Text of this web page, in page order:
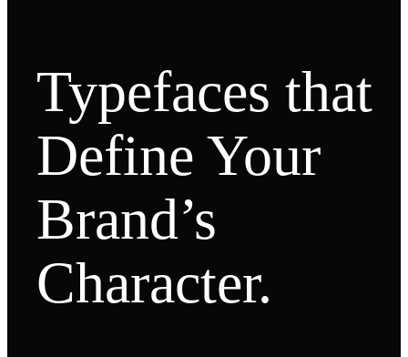
Typefaces that
Define Your
Brand’s
Character.